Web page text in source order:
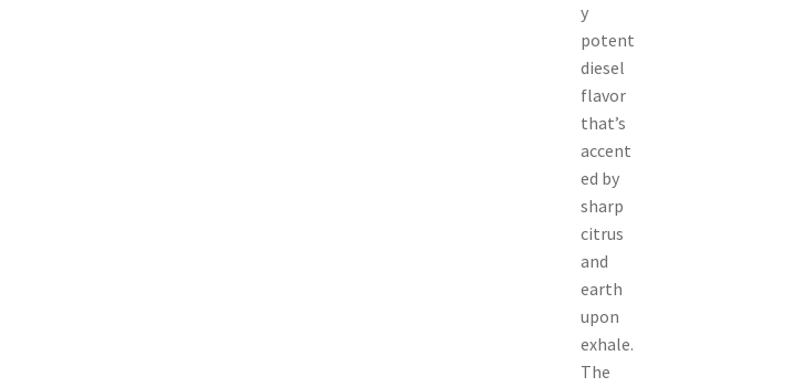
y
potent
diesel
flavor
that’s
accent
ed by
sharp
citrus
and
earth
upon
exhale.
The